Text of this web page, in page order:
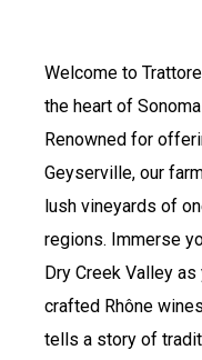
Welcome to
the heart of
Renowned for
Geyserville, our
lush vineyards of
regions. Immerse
Dry Creek Valley
crafted Rhône
tells a story of